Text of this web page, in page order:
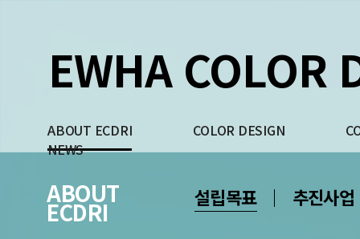
EWHA COLOR
ABOUT ECDRI COLOR DESIGN
NEWS
ABOUT
ECDRI 설립목표 추진사업